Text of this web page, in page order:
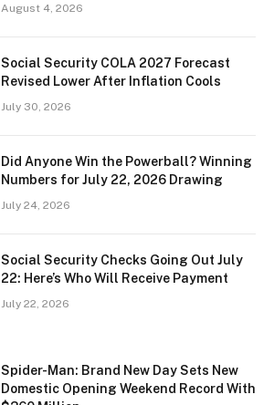
August 4, 2026
Social Security COLA 2027 Forecast
Revised Lower After Inflation Cools
July 30, 2026
Did Anyone Win the Powerball? Winning
Numbers for July 22, 2026 Drawing
July 24, 2026
Social Security Checks Going Out July
22: Here’s Who Will Receive Payment
July 22, 2026
Spider-Man: Brand New Day Sets New
Domestic Opening Weekend Record With